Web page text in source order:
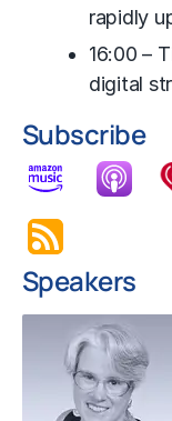
rapidly
16:00 –
digital
Subscribe
Speakers